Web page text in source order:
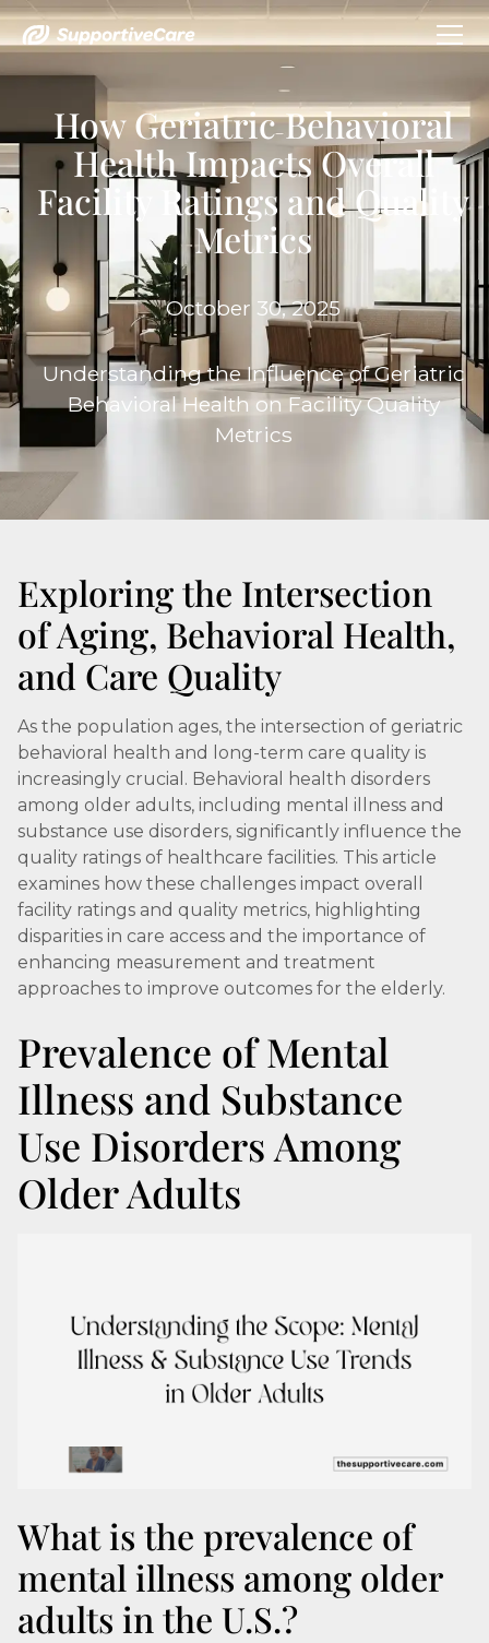
How Geriatric Behavioral
Health Impacts Overall
Facility Ratings and Quality
Metrics
October 30, 2025
Understanding the Influence of Geriatric
Behavioral Health on Facility Quality
Metrics
Exploring the Intersection
of Aging, Behavioral Health,
and Care Quality
As the population ages, the intersection of geriatric
behavioral health and long-term care quality is
increasingly crucial. Behavioral health disorders
among older adults, including mental illness and
substance use disorders, significantly influence the
quality ratings of healthcare facilities. This article
examines how these challenges impact overall
facility ratings and quality metrics, highlighting
disparities in care access and the importance of
enhancing measurement and treatment
approaches to improve outcomes for the elderly.
Prevalence of Mental
Illness and Substance
Use Disorders Among
Older Adults
What is the prevalence of
mental illness among older
adults in the U.S.?